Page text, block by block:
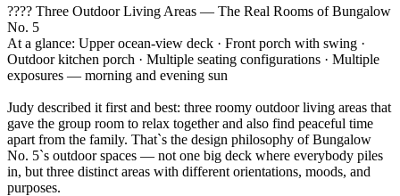
???? Three Outdoor Living Areas — The Real Rooms of Bungalow
No. 5
At a glance: Upper ocean-view deck · Front porch with swing ·
Outdoor kitchen porch · Multiple seating configurations · Multiple
exposures — morning and evening sun
Judy described it first and best: three roomy outdoor living areas that
gave the group room to relax together and also find peaceful time
apart from the family. That`s the design philosophy of Bungalow
No. 5`s outdoor spaces — not one big deck where everybody piles
in, but three distinct areas with different orientations, moods, and
purposes.